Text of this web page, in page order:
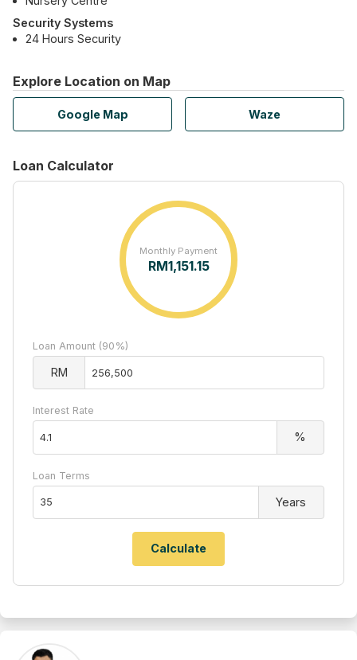
Security Systems
24 Hours Security
Explore Location on Map
Google Map Waze
Loan Calculator
Monthly Payment
RM1,151.15
Loan Amount (90%)
RM
Interest Rate
%
Loan Terms
Years